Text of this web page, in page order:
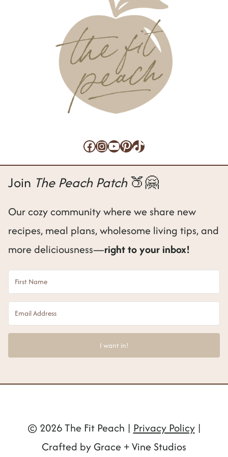
Facebook InstagramYouTube Pinterest TikTok
Join The Peach Patch🍑🤗
Our cozy community where we share new
recipes, meal plans, wholesome living tips, and
more deliciousness—right to your inbox!
I want in!
© 2026 The Fit Peach | Privacy Policy|
Crafted by Grace + Vine Studios